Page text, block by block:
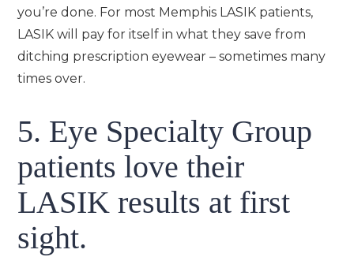
you’re done. For most Memphis LASIK patients,
LASIK will pay for itself in what they save from
ditching prescription eyewear – sometimes many
times over.
5. Eye Specialty Group
patients love their
LASIK results at first
sight.